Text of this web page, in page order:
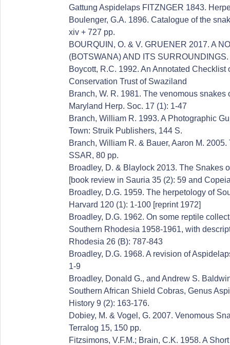
Gattung Aspidelaps FITZNGER 1843.
Boulenger, G.A. 1896. Catalogue of the
xiv + 727 pp.
BOURQUIN, O. & V. GRUENER 2017. A
(BOTSWANA) AND ITS
Boycott, R.C. 1992. An Annotated
Conservation Trust of Swaziland
Branch, W. R. 1981. The venomous
Maryland Herp. Soc. 17 (1): 1-47
Branch, William R. 1993. A Photographic
Town: Struik Publishers, 144 S.
Branch, William R. & Bauer, Aaron M.
SSAR, 80 pp.
Broadley, D. & Blaylock 2013. The Snakes
[book review in Sauria 35 (2): 59 and
Broadley, D.G. 1959. The herpetology of
Harvard 120 (1): 1-100 [reprint 1972]
Broadley, D.G. 1962. On some reptile
Southern Rhodesia 1958-1961, with
Rhodesia 26 (B): 787-843
Broadley, D.G. 1968. A revision of
1-9
Broadley, Donald G., and Andrew S.
Southern African Shield Cobras, Genus
History 9 (2): 163-176.
Dobiey, M. & Vogel, G. 2007. Venomous
Terralog 15, 150 pp.
Fitzsimons, V.F.M.; Brain, C.K. 1958. A